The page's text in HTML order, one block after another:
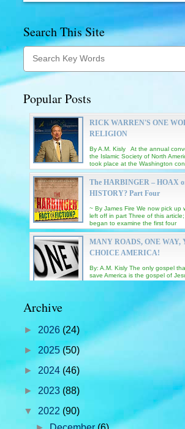
Search This Site
Popular Posts
RICK WARREN'S ONE
RELIGION
By A.M. Kisly At the annual
the Islamic Society of North
took place at the Washington
Center Saturd...
The HARBINGER – HOAX
HISTORY? Part Four
~ By James Fire We now pick up
left off in part Three of this
began to examine the first four
‘harbingers’ and ...
MANY ROADS, ONE WAY,
CHOICE AMERICA!
By: A.M. Kisly The only gospel
save America is the gospel of
our Lord and Savior! I had
EXODUS – GOD’s
DELIVERANCE of ISRAEL
EGYPT – Chapter THIRTY
Contributing commentaries by
why is there so much pain and
the world?” That question gets
GNOSTICS KNOW ‘THE
Archive
► 2026 (24)
► 2025(50)
► 2024 (46)
► 2023 (88)
▼ 2022 (90)